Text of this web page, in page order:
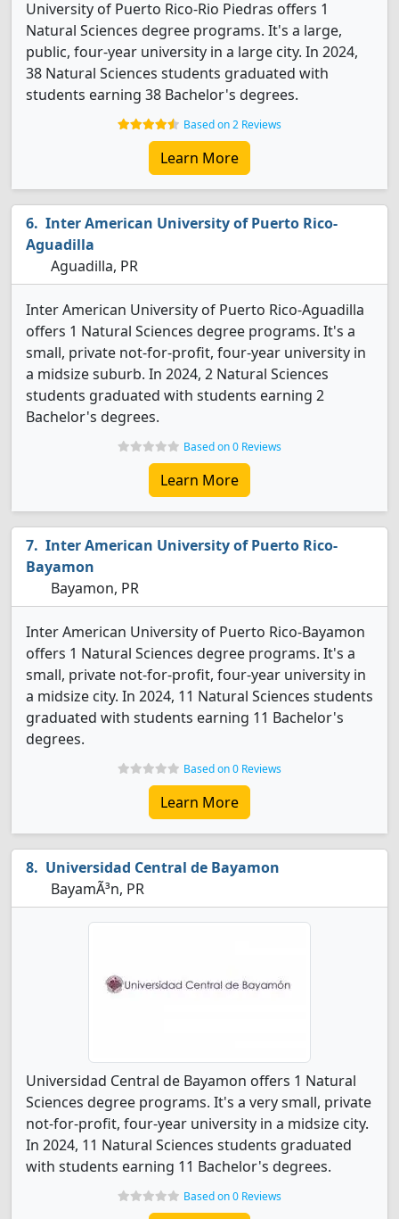
University of Puerto Rico-Rio Piedras offers 1
Natural Sciences degree programs. It's a large,
public, four-year university in a large city. In 2024,
38 Natural Sciences students graduated with
students earning 38 Bachelor's degrees.
Based on 2 Reviews
Learn More
Inter American University of Puerto Rico-
Aguadilla
Aguadilla, PR
Inter American University of Puerto Rico-Aguadilla
offers 1 Natural Sciences degree programs. It's a
small, private not-for-profit, four-year university in
a midsize suburb. In 2024, 2 Natural Sciences
students graduated with students earning 2
Bachelor's degrees.
Based on 0 Reviews
Learn More
Inter American University of Puerto Rico-
Bayamon
Bayamon, PR
Inter American University of Puerto Rico-Bayamon
offers 1 Natural Sciences degree programs. It's a
small, private not-for-profit, four-year university in
a midsize city. In 2024, 11 Natural Sciences students
graduated with students earning 11 Bachelor's
degrees.
Based on 0 Reviews
Learn More
Universidad Central de Bayamon
BayamÃ³n, PR
Universidad Central de Bayamon offers 1 Natural
Sciences degree programs. It's a very small, private
not-for-profit, four-year university in a midsize city.
In 2024, 11 Natural Sciences students graduated
with students earning 11 Bachelor's degrees.
Based on 0 Reviews